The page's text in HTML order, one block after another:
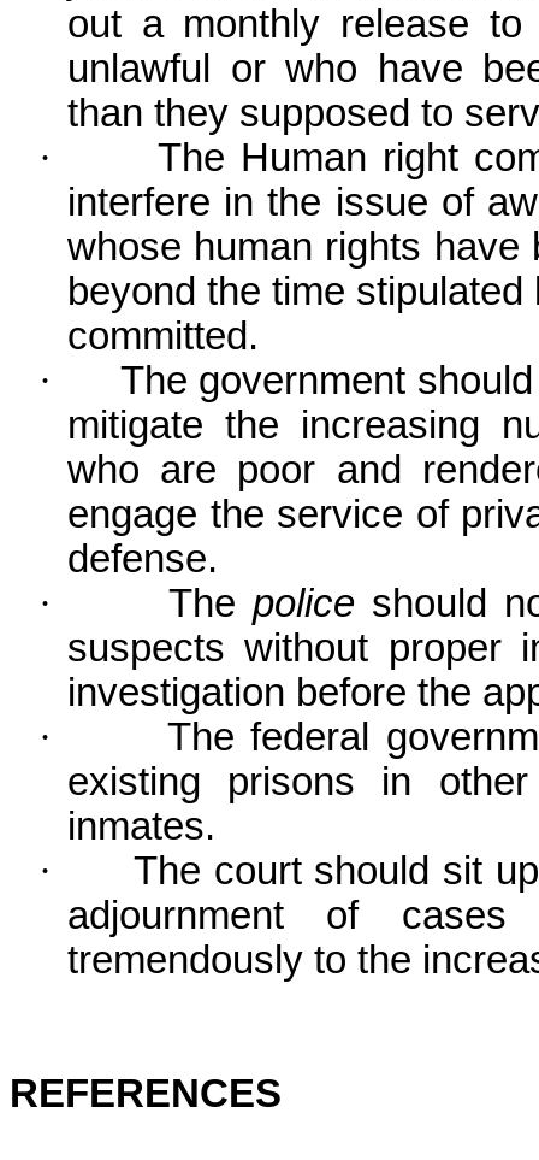
out a monthly release to
unlawful or who have
than they supposed to
·
The Human right
interfere in the issue of
whose human rights have
beyond the time
committed.
·
The government
mitigate the increasing
who are poor and
engage the service of
defense.
·
Thepolice should
suspects without proper
investigation before the
·
The federal
existing prisons in
inmates.
·
The court should sit
adjournment of cases
tremendously to the
REFERENCES